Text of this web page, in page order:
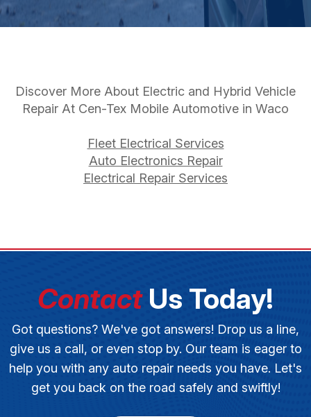
Discover More About Electric and Hybrid Vehicle
Repair At Cen-Tex Mobile Automotive in Waco
Fleet Electrical Services
Auto Electronics Repair
Electrical Repair Services
ContactUs Today!
Got questions? We've got answers! Drop us a line,
give us a call, or even stop by. Our team is eager to
help you with any auto repair needs you have. Let's
get you back on the road safely and swiftly!